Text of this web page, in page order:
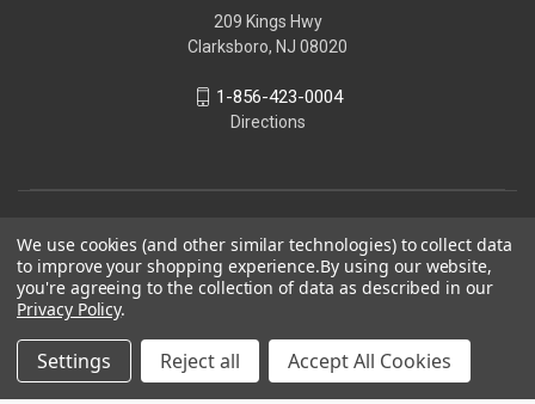
209 Kings Hwy
Clarksboro, NJ 08020
1-856-423-0004
Directions
We use cookies (and other similar technologies) to collect data
to improve your shopping experience.By using our website,
you're agreeing to the collection of data as described in our
Privacy Policy.
Settings Reject all Accept All Cookies